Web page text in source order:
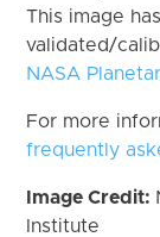
This image
validated/
NASA
For more
frequently
Image Credit:
Institute